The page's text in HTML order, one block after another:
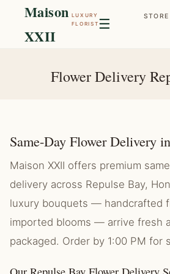
Maison
XXII
LUXURY
FLORIST ☰ STORE
Flower Delivery
Same-Day Flower Delivery
Maison XXII offers premium
delivery across Repulse Bay,
luxury bouquets — handcrafted
imported blooms — arrive fresh
packaged. Order by 1:00 PM for